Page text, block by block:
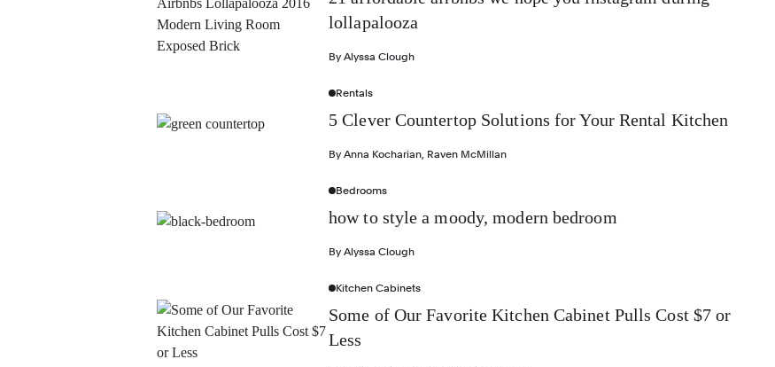
lollapalooza
By Alyssa Clough
Rentals
5 Clever Countertop Solutions for Your Rental Kitchen
By Anna Kocharian, Raven McMillan
Bedrooms
how to style a moody, modern bedroom
By Alyssa Clough
Kitchen Cabinets
Some of Our Favorite Kitchen Cabinet Pulls Cost $7 or
Less